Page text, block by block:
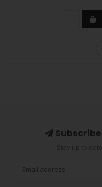
Subscribe